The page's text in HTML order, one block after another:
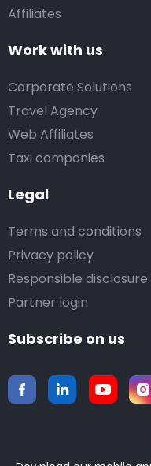
Affiliates
Work with us
Corporate Solutions
Travel Agency
Web Affiliates
Taxi companies
Legal
Terms and conditions
Privacy policy
Responsible disclosure
Partner login
Subscribe on us